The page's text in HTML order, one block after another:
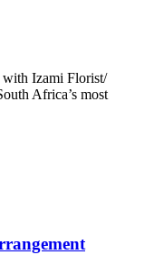
with Izami Florist/
Africa’s most